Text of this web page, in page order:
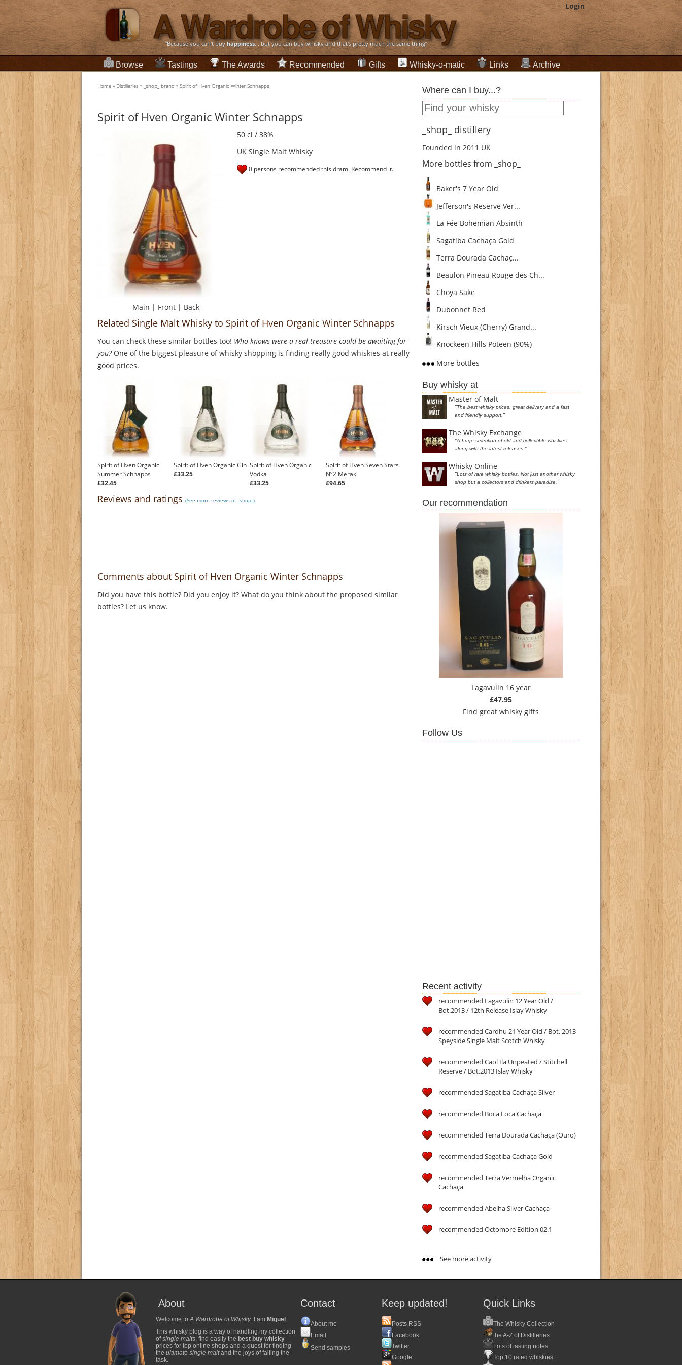
Login
“Because you can't buyhappiness... but you can buy whisky and that's pretty much the same thing”
Browse Tastings The Awards Recommended Gifts Whisky-o-matic Links Archive
Home » Distilleries » _shop_ brand » Spirit of Hven Organic Winter Schnapps
Spirit of Hven Organic Winter Schnapps
Main | Front | Back
50 cl / 38%
UK Single Malt Whisky
0 persons recommended this dram. Recommend it.
Related Single Malt Whisky to Spirit of Hven Organic Winter Schnapps
You can check these similar bottles too! Who knows were a real treasure could be awaiting for
you?One of the biggest pleasure of whisky shopping is finding really good whiskies at really
good prices.
Spirit of Hven Organic
Summer Schnapps
£32.45
Spirit of Hven Organic Gin
£33.25
Spirit of Hven Organic
Vodka
£33.25
Spirit of Hven Seven Stars
Nº2 Merak
£94.65
Reviews and ratings (See more reviews of _shop_)
Comments about Spirit of Hven Organic Winter Schnapps
Did you have this bottle? Did you enjoy it? What do you think about the proposed similar
bottles? Let us know.
Where can I buy...?
_shop_ distillery
Founded in 2011 UK
More bottles from _shop_
Baker's 7 Year Old
Jefferson's Reserve Ver...
La Fée Bohemian Absinth
Sagatiba Cachaça Gold
Terra Dourada Cachaç...
Beaulon Pineau Rouge des Ch...
Choya Sake
Dubonnet Red
Kirsch Vieux (Cherry) Grand...
Knockeen Hills Poteen (90%)
More bottles
Buy whisky at
Master of Malt
"The best whisky prices, great delivery and a fast
and friendly support."
The Whisky Exchange
"A huge selection of old and collectible whiskies
along with the latest releases."
Whisky Online
"Lots of rare whisky bottles. Not just another whisky
shop but a collectors and drinkers paradise."
Our recommendation
Lagavulin 16 year
£47.95
Find great whisky gifts
Follow Us
Recent activity
recommended Lagavulin 12 Year Old /
Bot.2013 / 12th Release Islay Whisky
recommended Cardhu 21 Year Old / Bot. 2013
Speyside Single Malt Scotch Whisky
recommended Caol Ila Unpeated / Stitchell
Reserve / Bot.2013 Islay Whisky
recommended Sagatiba Cachaça Silver
recommended Boca Loca Cachaça
recommended Terra Dourada Cachaça (Ouro)
recommended Sagatiba Cachaça Gold
recommended Terra Vermelha Organic
Cachaça
recommended Abelha Silver Cachaça
recommended Octomore Edition 02.1
See more activity
About
Welcome toA Wardrobe of Whisky. I am Miguel .
This whisky blog is a way of handling my collection
ofsingle malts, find easily the best buy whisky
prices for top online shops and a quest for finding
the ultimate single maltand the joys of failing the
task.
Contact
About me
Email
Send samples
Keep updated!
Posts RSS
Facebook
Twitter
Google+
Quick Links
The Whisky Collection
the A-Z of Distilleries
Lots of tasting notes
Top 10 rated whiskies